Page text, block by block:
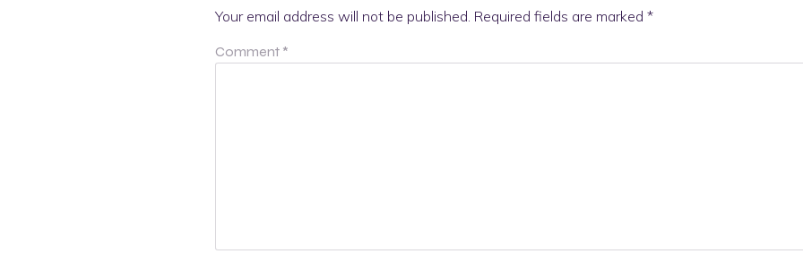
Your email address will not be published. Required fields are marked *
Comment *